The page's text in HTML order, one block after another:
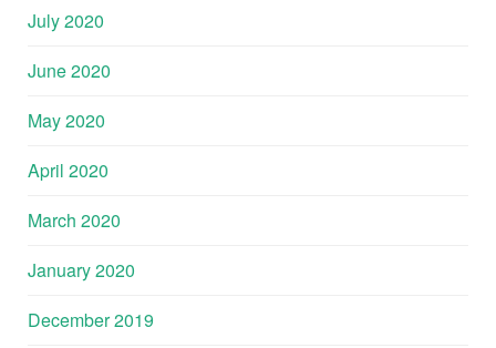
July 2020
June 2020
May 2020
April 2020
March 2020
January 2020
December 2019